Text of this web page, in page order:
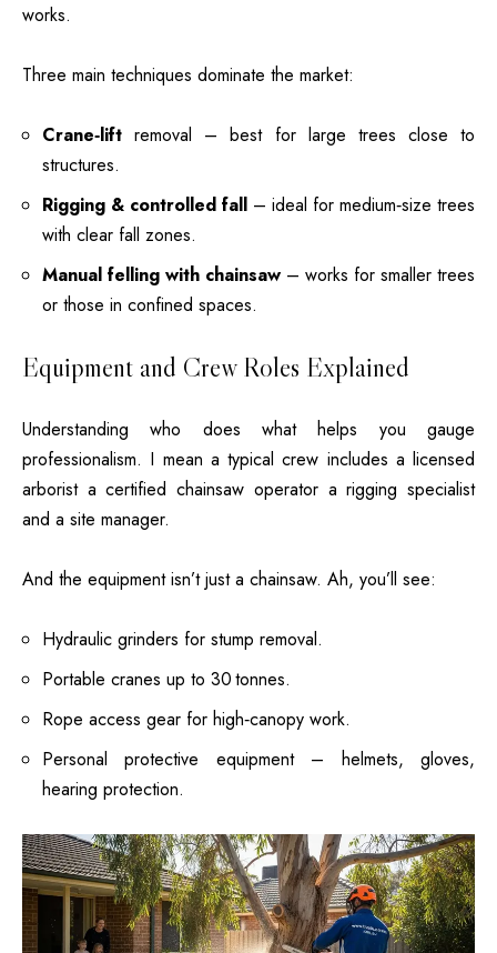
works.
Three main techniques dominate the market:
Crane‑liftremoval – best for large trees close to
structures.
Rigging & controlled fall – ideal for medium‑size trees
with clear fall zones.
Manual felling with chainsaw – works for smaller trees
or those in confined spaces.
Equipment and Crew Roles Explained
Understanding who does what helps you gauge
professionalism. I mean a typical crew includes a licensed
arborist a certified chainsaw operator a rigging specialist
and a site manager.
And the equipment isn’t just a chainsaw. Ah, you’ll see:
Hydraulic grinders for stump removal.
Portable cranes up to 30 tonnes.
Rope access gear for high‑canopy work.
Personal protective equipment – helmets, gloves,
hearing protection.